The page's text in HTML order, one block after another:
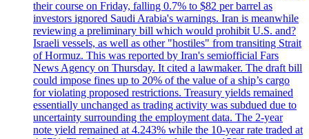
their course on Friday, falling 0.7% to $82 per barrel as
investors ignored Saudi Arabia's warnings. Iran is meanwhile
reviewing a preliminary bill which would prohibit U.S. and?
Israeli vessels, as well as other "hostiles" from transiting Strait
of Hormuz. This was reported by Iran's semiofficial Fars
News Agency on Thursday. It cited a lawmaker. The draft bill
could impose fines up to 20% of the value of a ship’s cargo
for violating proposed restrictions. Treasury yields remained
essentially unchanged as trading activity was subdued due to
uncertainty surrounding the employment data. The 2-year
note yield remained at 4.243% while the 10-year rate traded at